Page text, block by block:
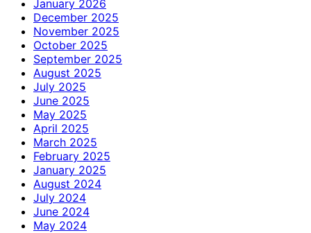
January 2026
December 2025
November 2025
October 2025
September 2025
August 2025
July 2025
June 2025
May 2025
April 2025
March 2025
February 2025
January 2025
August 2024
July 2024
June 2024
May 2024